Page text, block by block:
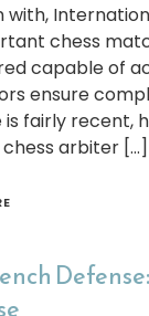
with,
chess
capable of
ensure
is fairly recent,
arbiter […]